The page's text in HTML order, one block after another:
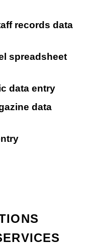
records data
spreadsheet
data entry
data